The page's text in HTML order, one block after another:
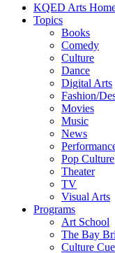
KQED Arts
Topics
Books
Comedy
Culture
Dance
Digital Arts
Fashion/
Movies
Music
News
Pop Culture
Theater
TV
Visual Arts
Programs
Art School
The Bay
Culture Cue